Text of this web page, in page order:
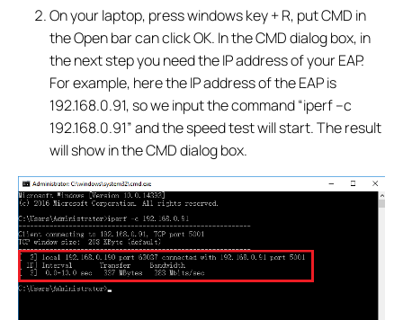
On your laptop, press windows key + R, put CMD in
the Open bar can click OK. In the CMD dialog box, in
the next step you need the IP address of your EAP.
For example, here the IP address of the EAP is
192.168.0.91, so we input the command “iperf –c
192.168.0.91” and the speed test will start. The result
will show in the CMD dialog box.